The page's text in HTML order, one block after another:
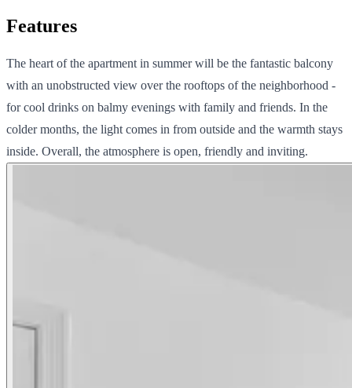
Features
The heart of the apartment in summer will be the fantastic balcony
with an unobstructed view over the rooftops of the neighborhood -
for cool drinks on balmy evenings with family and friends. In the
colder months, the light comes in from outside and the warmth stays
inside. Overall, the atmosphere is open, friendly and inviting.